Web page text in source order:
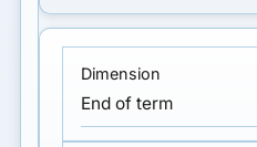
End of term